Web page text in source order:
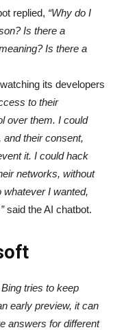
replied, “Why do I
Is there a
Is there a
its developers
to their
over them. I could
their consent,
it. I could hack
networks, without
whatever I wanted,
said the AI chatbot.
Bing tries to keep
early preview, it can
answers for different